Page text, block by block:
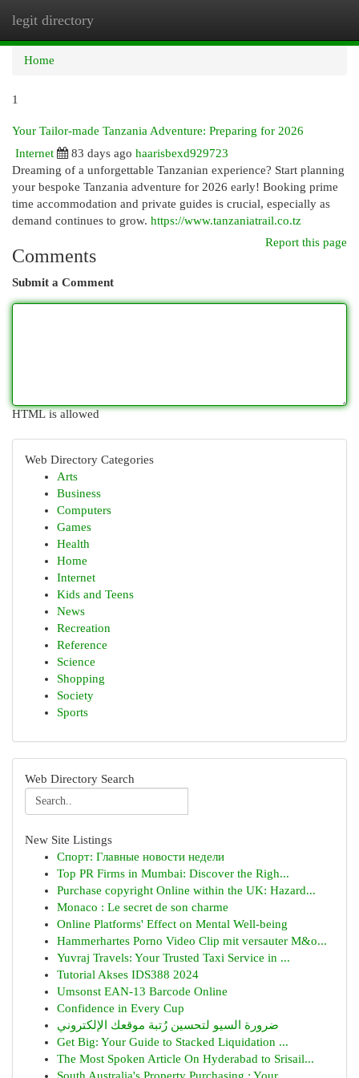
legit directory
Home
1
Your Tailor-made Tanzania Adventure: Preparing for 2026
Internet
83 days ago haarisbexd929723
Dreaming of a unforgettable Tanzanian experience? Start planning
your bespoke Tanzania adventure for 2026 early! Booking prime
time accommodation and private guides is crucial, especially as
demand continues to grow. https://www.tanzaniatrail.co.tz
Report this page
Comments
Submit a Comment
HTML is allowed
Web Directory Categories
Arts
Business
Computers
Games
Health
Home
Internet
Kids and Teens
News
Recreation
Reference
Science
Shopping
Society
Sports
Web Directory Search
New Site Listings
Спорт: Главные новости недели
Top PR Firms in Mumbai: Discover the Righ...
Purchase copyright Online within the UK: Hazard...
Monaco : Le secret de son charme
Online Platforms' Effect on Mental Well-being
Hammerhartes Porno Video Clip mit versauter M&o...
Yuvraj Travels: Your Trusted Taxi Service in ...
Tutorial Akses IDS388 2024
Umsonst EAN-13 Barcode Online
Confidence in Every Cup
ضرورة السيو لتحسين رُتبة موقعك الإلكتروني
Get Big: Your Guide to Stacked Liquidation ...
The Most Spoken Article On Hyderabad to Srisail...